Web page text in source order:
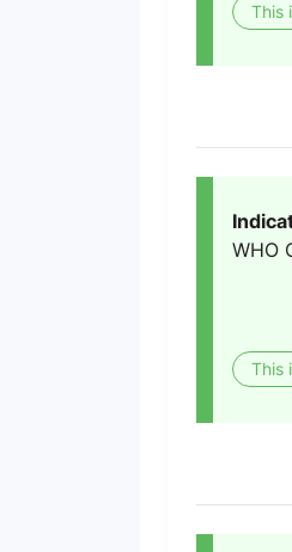
This
WHO
This